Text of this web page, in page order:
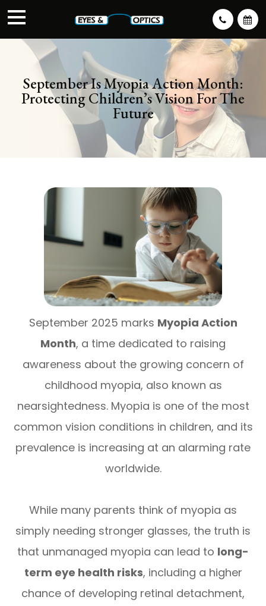
September Is Myopia Action Month:
Protecting Children’s Vision For The
Future
September 2025 marks Myopia Action
Month, a time dedicated to raising
awareness about the growing concern of
childhood myopia, also known as
nearsightedness. Myopia is one of the most
common vision conditions in children, and its
prevalence is increasing at an alarming rate
worldwide.
While many parents think of myopia as
simply needing stronger glasses, the truth is
that unmanaged myopia can lead to long-
term eye health risks, including a higher
chance of developing retinal detachment,